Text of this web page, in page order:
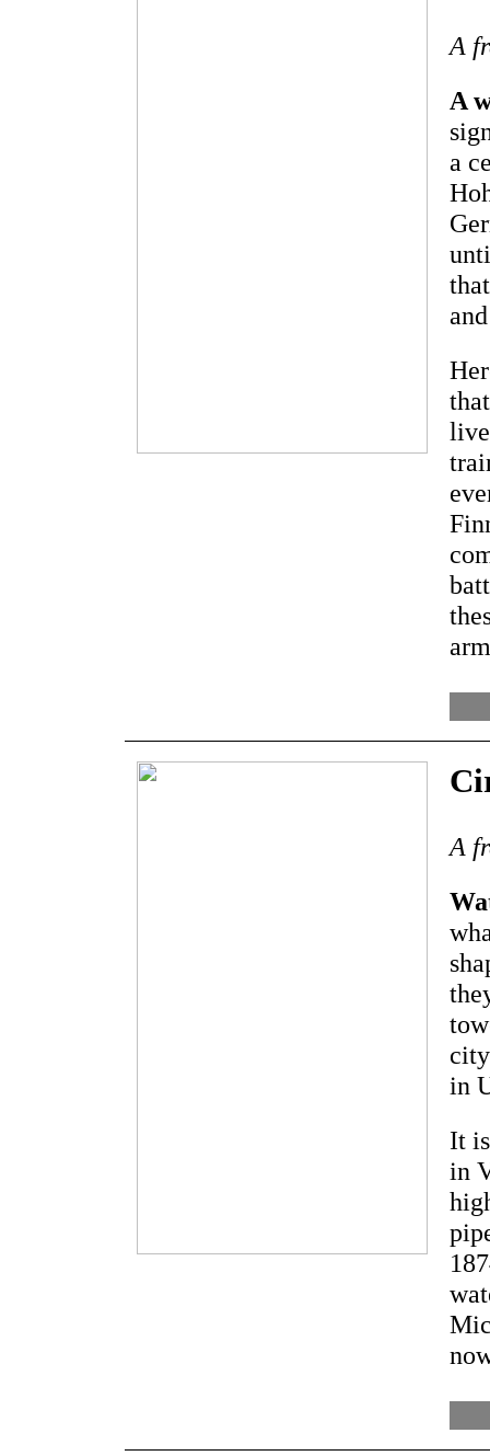
A
A
a
A
in
It
in